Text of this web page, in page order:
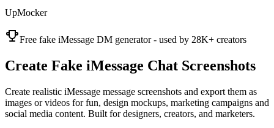
UpMocker
Free fake iMessage DM generator - used by 28K+ creators
Create Fake iMessage Chat Screenshots
Create realistic iMessage message screenshots and export them as
images or videos for fun, design mockups, marketing campaigns and
social media content. Built for designers, creators, and marketers.